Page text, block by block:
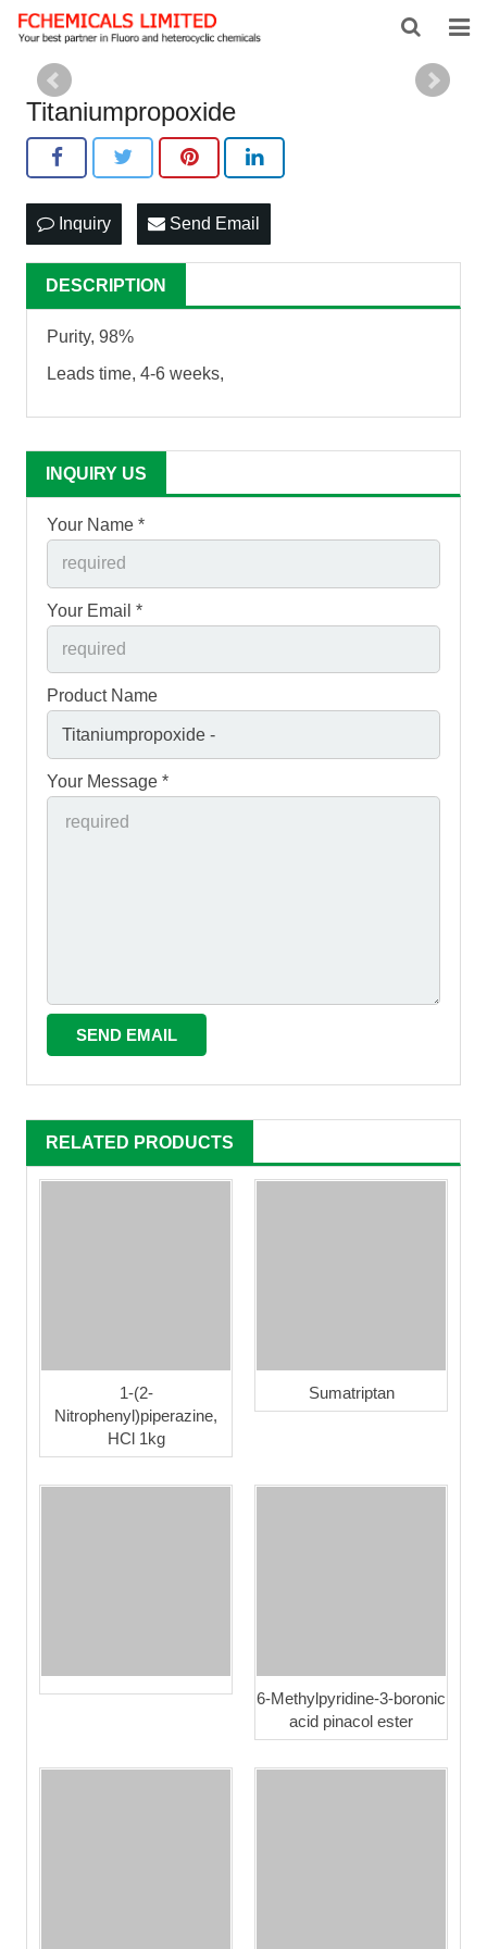
HOME
PRODUCTS
NEWS
FEEDBACK
CONTACT US
Titaniumpropoxide
Inquiry Send Email
DESCRIPTION
Purity, 98%
Leads time, 4-6 weeks,
INQUIRY US
Your Name *
Your Email *
Product Name
Your Message *
RELATED PRODUCTS
1-(2-
Nitrophenyl)piperazine,
HCl 1kg
Sumatriptan
6-Methylpyridine-3-boronic
acid pinacol ester